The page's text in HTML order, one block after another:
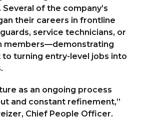
of the company’s
their careers in frontline
service technicians, or
members—demonstrating
turning entry-level jobs into
as an ongoing process
and constant refinement,”
Chief People Officer.